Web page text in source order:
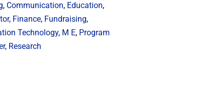
, Communication, Education,
, Finance, Fundraising,
Technology, M E, Program
, Research